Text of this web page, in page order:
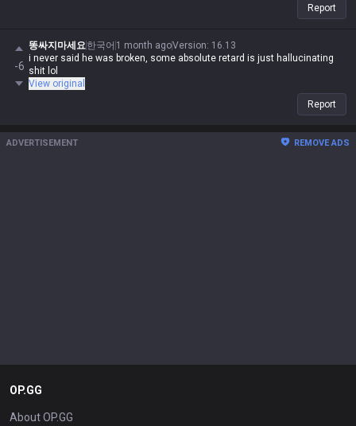
Report
-6
똥싸지마세요한국어 1 month agoVersion: 16.13
i never said he was broken, some absolute retard is just hallucinating
shit lol
View original
Report
ADVERTISEMENT REMOVE ADS
OP.GG
About OP.GG